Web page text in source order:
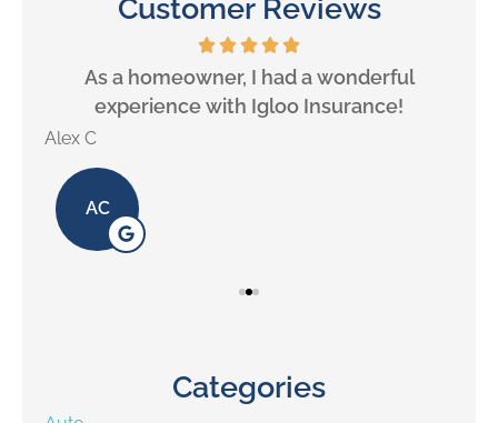
Customer Reviews
As a homeowner, I had a wonderful
experience with Igloo Insurance!
Alex C
AC
Categories